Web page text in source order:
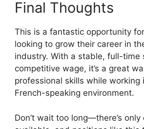
Final Thoughts
This is a fantastic opportunity
looking to grow their career in
industry. With a stable, full-time
competitive wage, it’s a great
professional skills while working
French-speaking environment.
Don’t wait too long—there’s only